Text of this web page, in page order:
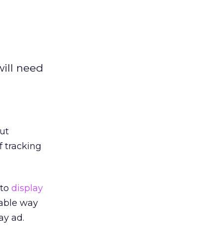
need
tracking
display
way
ad.